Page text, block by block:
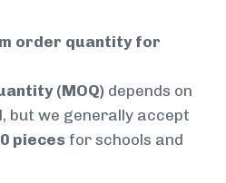
order quantity for
(MOQ) depends on
but we generally accept
pieces for schools and